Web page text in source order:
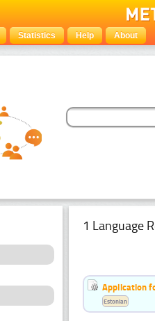
Statistics Help About
1 Language
Application
Estonian